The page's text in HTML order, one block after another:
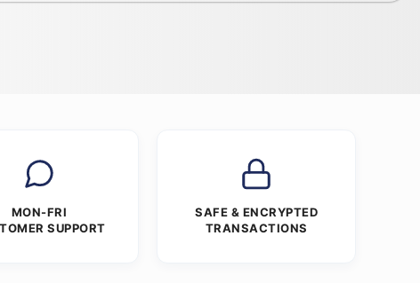
MON-FRI
SUPPORT
SAFE & ENCRYPTED
TRANSACTIONS